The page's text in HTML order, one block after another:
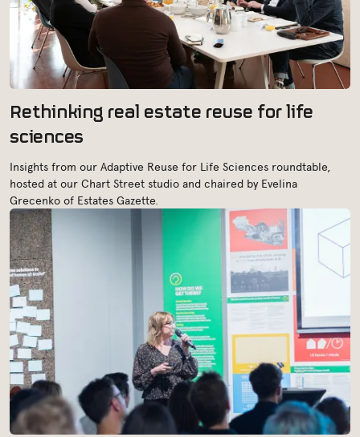
Rethinking real estate reuse for life
sciences
Insights from our Adaptive Reuse for Life Sciences roundtable,
hosted at our Chart Street studio and chaired by Evelina
Grecenko of Estates Gazette.